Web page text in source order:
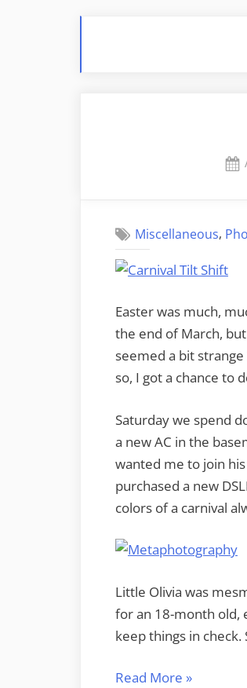
Miscellaneous,
Easter was much,
the end of March,
seemed a bit
so, I got a chance to
Saturday we spend
a new AC in the
wanted me to join
purchased a new
colors of a carnival
Little Olivia was
for an 18-month old,
keep things in
Read More “Easter
»